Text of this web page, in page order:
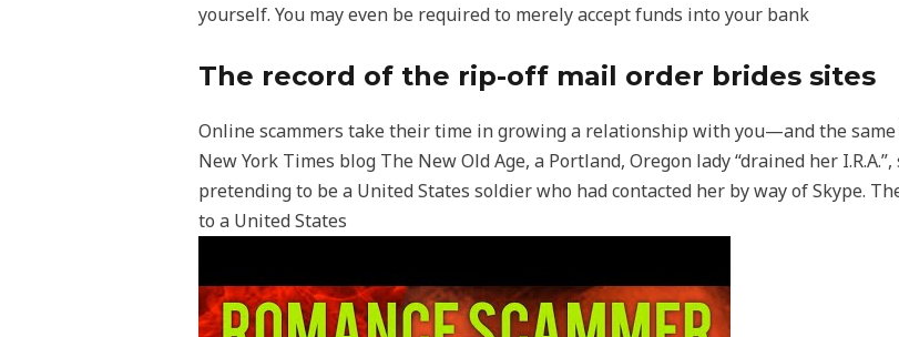
yourself. You may even be required to merely accept funds into your bank
The record of the rip-off mail order brides sites
Online scammers take their time in growing a relationship with you—and the same
New York Times blog The New Old Age, a Portland, Oregon lady “drained her
pretending to be a United States soldier who had contacted her by way of Skype.
to a United States